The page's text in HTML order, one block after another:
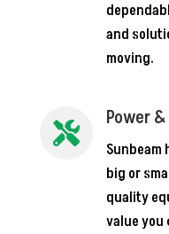
and
moving.

Power
Sunbeam
big or
quality
value you